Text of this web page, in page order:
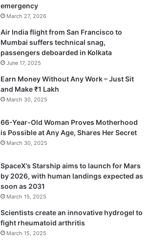
emergency
March 27, 2026
Air India flight from San Francisco to
Mumbai suffers technical snag,
passengers deboarded in Kolkata
June 17, 2025
Earn Money Without Any Work – Just Sit
and Make ₹1 Lakh
March 30, 2025
66-Year-Old Woman Proves Motherhood
is Possible at Any Age, Shares Her Secret
March 30, 2025
SpaceX’s Starship aims to launch for Mars
by 2026, with human landings expected as
soon as 2031
March 15, 2025
Scientists create an innovative hydrogel to
fight rheumatoid arthritis
March 15, 2025